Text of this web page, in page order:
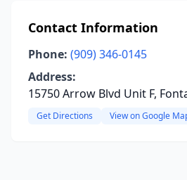
Contact Information
Phone: (909) 346-0145
Address:
15750 Arrow Blvd Unit F,
Get Directions View on Google